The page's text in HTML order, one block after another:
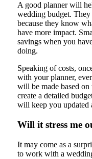
A good planner will
wedding budget. They
because they know
have more impact.
savings when you
doing.
Speaking of costs,
with your planner,
will be made based
create a detailed
will keep you updated
Will it stress me
It may come as a
to work with a